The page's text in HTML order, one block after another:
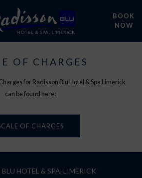
BOOK
NOW
OF CHARGES
for Radisson Blu Hotel & Spa Limerick
can be found here:
OF CHARGES
BLU HOTEL & SPA, LIMERICK